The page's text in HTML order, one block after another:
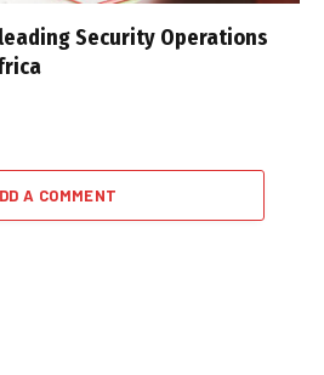
Security Operations
A COMMENT